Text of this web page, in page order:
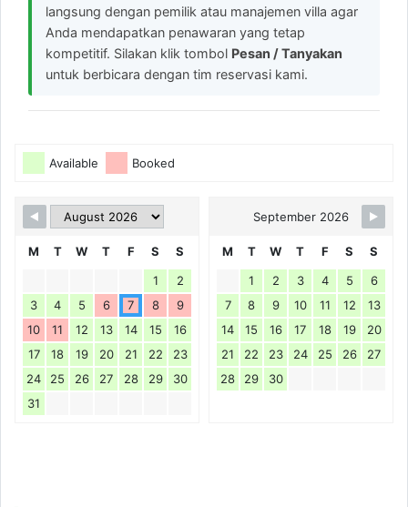
langsung dengan pemilik atau manajemen villa agar
Anda mendapatkan penawaran yang tetap
kompetitif. Silakan klik tombol Pesan / Tanyakan
untuk berbicara dengan tim reservasi kami.
Available Booked
M T W T F S
S
1
2
3
4 5 6 7 8
9
10
11 12 13 14 15
16
17
18 19 20 21 22
23
24
25 26 27 28 29
30
31
September 2026
M T W T F S
S
1
2 3 4 5
6
7
8 9 10 11 12
13
14
15 16 17 18 19
20
21
22 23 24 25 26
27
28
29 30